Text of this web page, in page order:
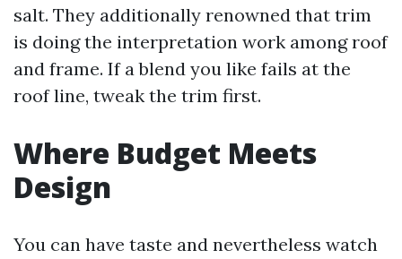
salt. They additionally renowned that trim
is doing the interpretation work among roof
and frame. If a blend you like fails at the
roof line, tweak the trim first.
Where Budget Meets
Design
You can have taste and nevertheless watch